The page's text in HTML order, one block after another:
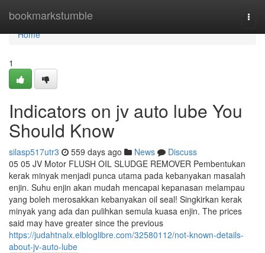
bookmarkstumble
Home
Home
1
Indicators on jv auto lube You
Should Know
silasp517utr3 559 days ago News
Discuss
05 05 JV Motor FLUSH OIL SLUDGE REMOVER Pembentukan
kerak minyak menjadi punca utama pada kebanyakan masalah
enjin. Suhu enjin akan mudah mencapai kepanasan melampau
yang boleh merosakkan kebanyakan oil seal! Singkirkan kerak
minyak yang ada dan pulihkan semula kuasa enjin. The prices
said may have greater since the previous
https://judahtnalx.elbloglibre.com/32580112/not-known-details-
about-jv-auto-lube